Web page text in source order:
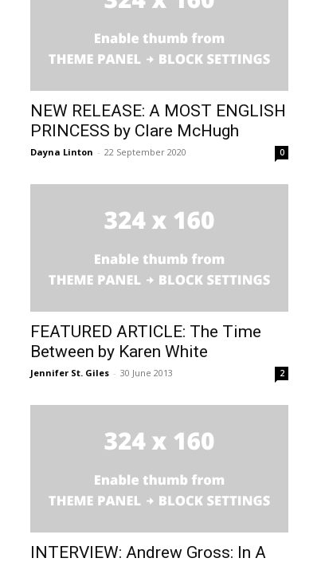
NEW RELEASE: A MOST ENGLISH
PRINCESS by Clare McHugh
Dayna Linton - 22 September 2020 0
FEATURED ARTICLE: The Time
Between by Karen White
Jennifer St. Giles - 30 June 2013 2
INTERVIEW: Andrew Gross: In A